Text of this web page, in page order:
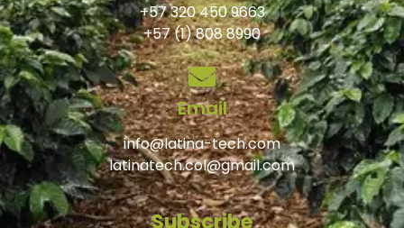
+57 320 450 9663
+57 (1) 808 8990
Email
info@latina-tech.com
latinatech.col@gmail.com
Subscribe